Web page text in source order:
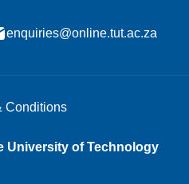
enquiries@online.tut.ac.za
University of Technology
Conditions